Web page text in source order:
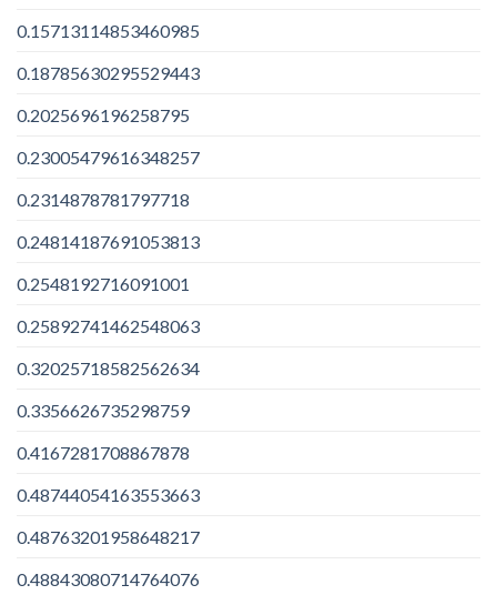
0.15713114853460985
0.18785630295529443
0.2025696196258795
0.23005479616348257
0.2314878781797718
0.24814187691053813
0.2548192716091001
0.25892741462548063
0.32025718582562634
0.3356626735298759
0.4167281708867878
0.48744054163553663
0.48763201958648217
0.48843080714764076